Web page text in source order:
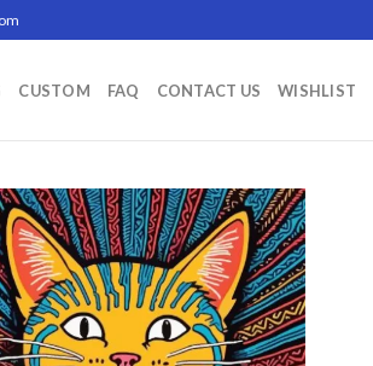
CUSTOM FAQ CONTACT US WISHLIST
Add to
wishlist